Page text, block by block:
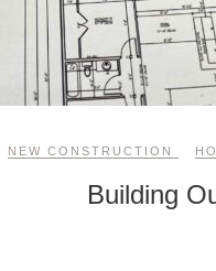
NEW CONSTRUCTION
Building